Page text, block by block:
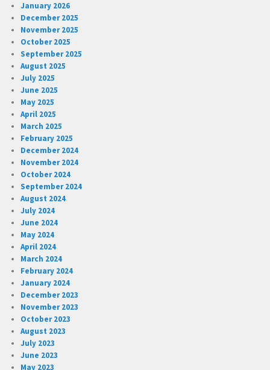
January 2026
December 2025
November 2025
October 2025
September 2025
August 2025
July 2025
June 2025
May 2025
April 2025
March 2025
February 2025
December 2024
November 2024
October 2024
September 2024
August 2024
July 2024
June 2024
May 2024
April 2024
March 2024
February 2024
January 2024
December 2023
November 2023
October 2023
August 2023
July 2023
June 2023
May 2023